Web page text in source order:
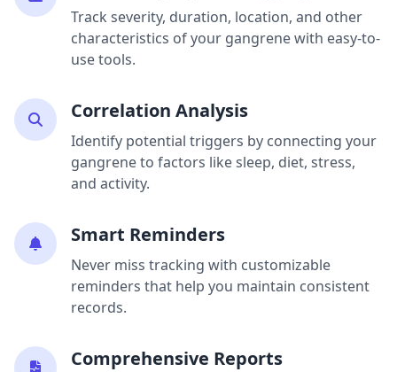
Track severity, duration, location, and other
characteristics of your gangrene with easy-to-
use tools.
Correlation Analysis
Identify potential triggers by connecting your
gangrene to factors like sleep, diet, stress,
and activity.
Smart Reminders
Never miss tracking with customizable
reminders that help you maintain consistent
records.
Comprehensive Reports